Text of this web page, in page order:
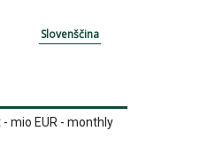
Slovenščina
mio EUR - monthly